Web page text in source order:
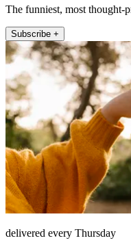
The funniest, most thought-
Subscribe +
delivered every Thursday